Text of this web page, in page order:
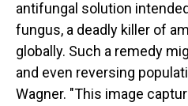
antifungal solution
fungus, a deadly killer of
globally. Such a remedy
and even reversing
Wagner. "This image